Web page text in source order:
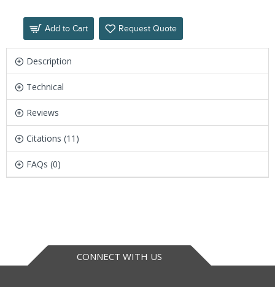
Add to Cart Request Quote
Description
Technical
Reviews
Citations (11)
FAQs (0)
CONNECT WITH US